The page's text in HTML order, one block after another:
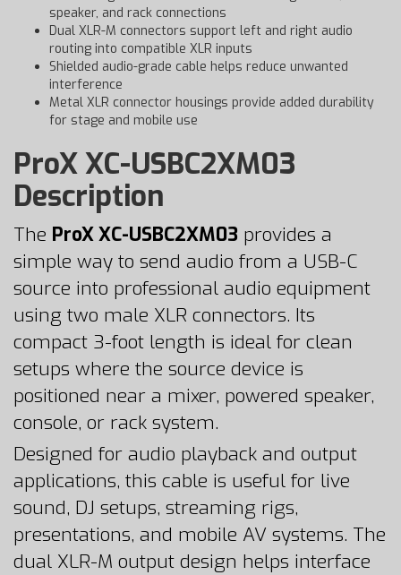
speaker, and rack connections
Dual XLR-M connectors support left and right audio
routing into compatible XLR inputs
Shielded audio-grade cable helps reduce unwanted
interference
Metal XLR connector housings provide added durability
for stage and mobile use
ProX XC-USBC2XM03
Description
The ProX XC-USBC2XM03 provides a
simple way to send audio from a USB-C
source into professional audio equipment
using two male XLR connectors. Its
compact 3-foot length is ideal for clean
setups where the source device is
positioned near a mixer, powered speaker,
console, or rack system.
Designed for audio playback and output
applications, this cable is useful for live
sound, DJ setups, streaming rigs,
presentations, and mobile AV systems. The
dual XLR-M output design helps interface